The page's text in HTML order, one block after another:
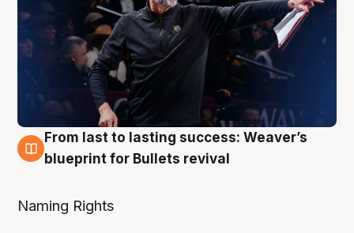
3 Aug
From last to lasting success: Weaver’s
blueprint for Bullets revival
Naming Rights